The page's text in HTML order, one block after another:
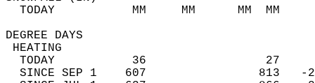
TODAY           MM     MM
DEGREE
TODAY           36
SINCE SEP 1    607